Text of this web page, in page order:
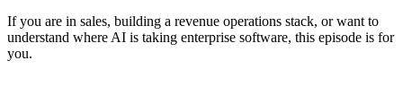
If you are in sales, building a revenue operations stack, or want to
understand where AI is taking enterprise software, this episode is for
you.